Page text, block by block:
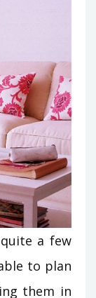
a few
to plan
them in